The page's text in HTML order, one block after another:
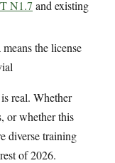
N1.7 and existing
the license
real. Whether
or whether this
diverse training
of 2026.